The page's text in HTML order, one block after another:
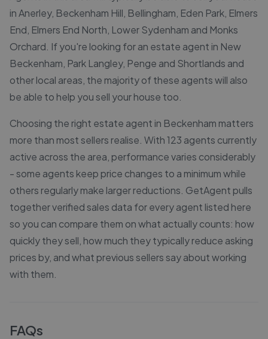
in Anerley, Beckenham Hill, Bellingham, Eden Park, Elmers
End, Elmers End North, Lower Sydenham and Monks
Orchard. If you're looking for an estate agent in New
Beckenham, Park Langley, Penge and Shortlands and
other local areas, the majority of these agents will also
be able to help you sell your house too.
Choosing the right estate agent in Beckenham matters
more than most sellers realise. With 123 agents currently
active across the area, performance varies considerably
- some agents keep price changes to a minimum while
others regularly make larger reductions. GetAgent pulls
together verified sales data for every agent listed here
so you can compare them on what actually counts: how
quickly they sell, how much they typically reduce asking
prices by, and what previous sellers say about working
with them.
FAQs